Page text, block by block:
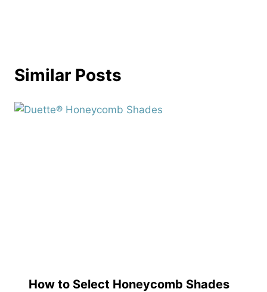
Similar Posts
How to Select Honeycomb Shades